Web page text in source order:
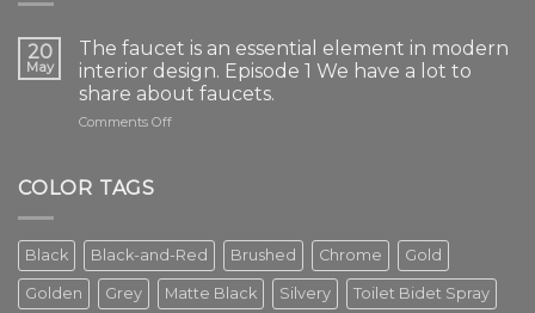
20
May
The faucet is an essential element in modern
interior design. Episode 1 We have a lot to
share about faucets.
Comments Offon
element
in
modern
interior
COLOR TAGS
Black Black-and-Red Brushed Chrome Gold
Golden Grey Matte Black Silvery Toilet Bidet Spray